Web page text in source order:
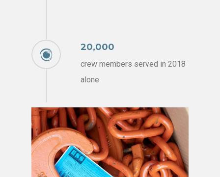
20,000
crew members served in 2018
alone